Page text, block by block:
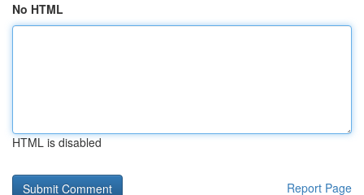
No HTML
HTML is disabled
Report Page